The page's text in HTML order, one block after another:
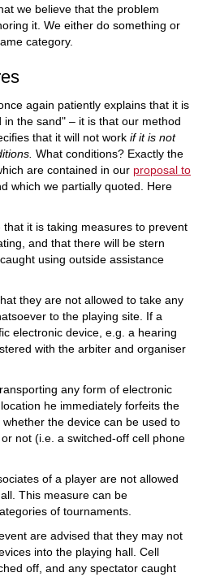
we believe that the problem
it. We either do something or
category.
again patiently explains that it is
the sand" – it is that our method
that it will not work if it is not
What conditions? Exactly the
are contained in our proposal to
which we partially quoted. Here
that it is taking measures to prevent
and that there will be stern
using outside assistance
they are not allowed to take any
to the playing site. If a
electronic device, e.g. a hearing
with the arbiter and organiser
any form of electronic
he immediately forfeits the
the device can be used to
not (i.e. a switched-off cell phone
of a player are not allowed
This measure can be
of tournaments.
are advised that they may not
into the playing hall. Cell
off, and any spectator caught